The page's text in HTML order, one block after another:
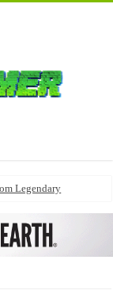
Legendary